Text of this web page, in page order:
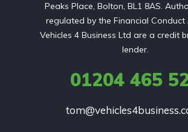
Peaks Place, Bolton, BL1 8AS.
regulated by the Financial Conduct
Vehicles 4 Business Ltd are a credit
lender.
01204 465